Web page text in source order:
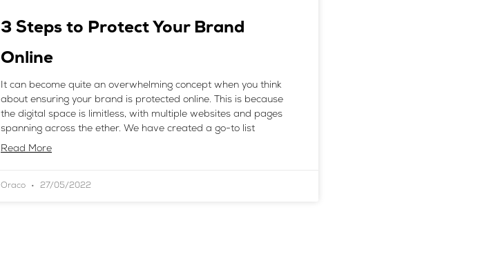
3 Steps to Protect Your Brand
Online
It can become quite an overwhelming concept when you think
about ensuring your brand is protected online. This is because
the digital space is limitless, with multiple websites and pages
spanning across the ether. We have created a go-to list
Read More
Oraco 27/05/2022